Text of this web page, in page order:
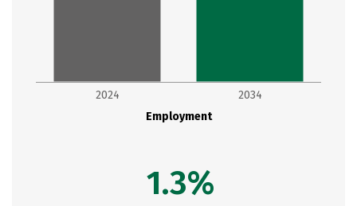
Employment
2024 2034
1.3%